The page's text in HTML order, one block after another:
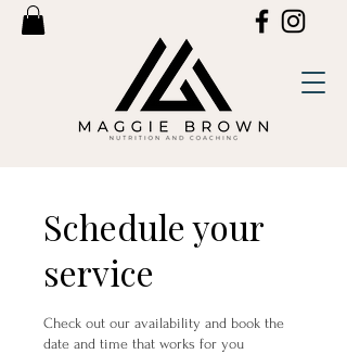
Schedule your
service
Check out our availability and book the
date and time that works for you